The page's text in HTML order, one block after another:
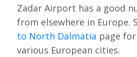
Zadar Airport has a good
from elsewhere in Europe.
to North Dalmatia page
various European cities.